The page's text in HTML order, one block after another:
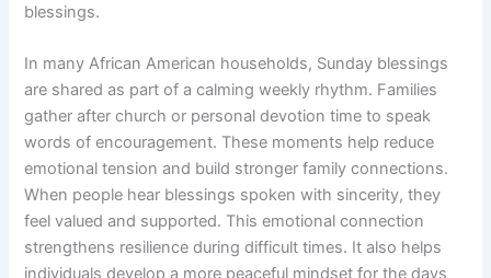
blessings.
In many African American households, Sunday blessings
are shared as part of a calming weekly rhythm. Families
gather after church or personal devotion time to speak
words of encouragement. These moments help reduce
emotional tension and build stronger family connections.
When people hear blessings spoken with sincerity, they
feel valued and supported. This emotional connection
strengthens resilience during difficult times. It also helps
individuals develop a more peaceful mindset for the days